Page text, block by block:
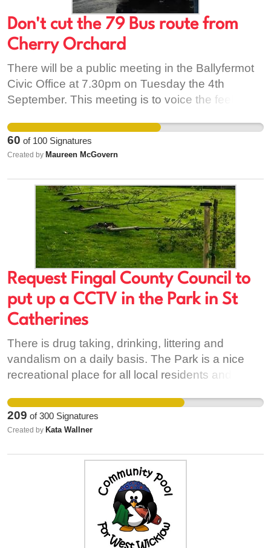
Don't cut the 79 Bus route from
Cherry Orchard
There will be a public meeting in the Ballyfermot
Civic Office at 7.30pm on Tuesday the 4th
September. This meeting is to voice the feelings
bus route from the main road up through Cherry
Orchard. This means that anyone living in Cherry
Orchard will have to walk to the main road of
old it is very important to turn up and voice your
concerns in protest of this proposal. As well as
the 79 they want to remove the 76 bus route
altogether and change the route of the 18 that will
no longer go through Palmerstown or out as far
as Sandymouth. All support is greatly needed to
prevent our local needs from been taken away.
There is public consultation on the 19th
September between 3 and 7pm in the Ballyfermot
important that residents and people who work in
the Ballyfermot area to meet together as a
community to develop a community stance.
60 of 100 Signatures
Created by Maureen McGovern
Request Fingal County Council to
put up a CCTV in the Park in St
Catherines
There is drug taking, drinking, littering and
vandalism on a daily basis. The Park is a nice
recreational place for all local residents and their
help by signing this petition.
209 of300 Signatures
Created by Kata Wallner